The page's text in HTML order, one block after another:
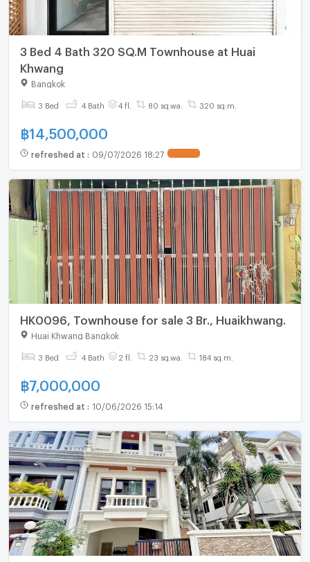
3 Bed 4 Bath 320 SQ.M Townhouse at Huai
Khwang
Bangkok
3 Bed 4 Bath 4 fl. 80 sq.wa. 320 sq.m.
฿14,500,000
refreshed at : 09/07/2026 18:27
HK0096, Townhouse for sale 3 Br., Huaikhwang.
Huai Khwang Bangkok
3 Bed 4 Bath 2 fl. 23 sq.wa. 184 sq.m.
฿7,000,000
refreshed at : 10/06/2026 15:14